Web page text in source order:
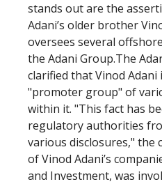
stands out are the
Adani’s older brother
oversees several
the Adani Group.The
clarified that Vinod
"promoter group" of
within it. "This fact has
regulatory authorities
various disclosures," the
of Vinod Adani’s
and Investment, was